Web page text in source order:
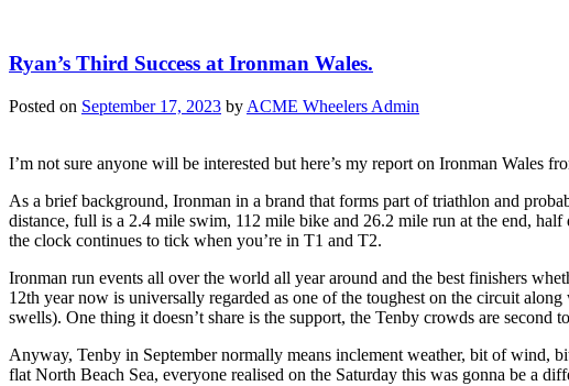
Ryan’s Third Success at Ironman Wales.
Posted on September 17, 2023 by ACME Wheelers Admin
I’m not sure anyone will be interested but here’s my report on Ironman Wales
As a brief background, Ironman in a brand that forms part of triathlon and
distance, full is a 2.4 mile swim, 112 mile bike and 26.2 mile run at the end,
the clock continues to tick when you’re in T1 and T2.
Ironman run events all over the world all year around and the best finishers
12th year now is universally regarded as one of the toughest on the circuit
swells). One thing it doesn’t share is the support, the Tenby crowds are
Anyway, Tenby in September normally means inclement weather, bit of wind,
flat North Beach Sea, everyone realised on the Saturday this was gonna be a